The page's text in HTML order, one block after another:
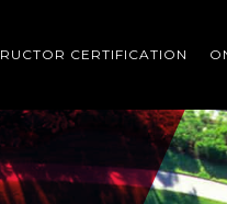
CERTIFICATION